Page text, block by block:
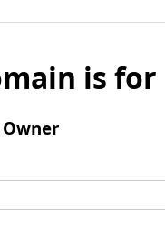
is for